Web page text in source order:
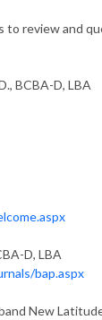
to review and
BCBA-D, LBA
D, LBA
bap.aspx
New